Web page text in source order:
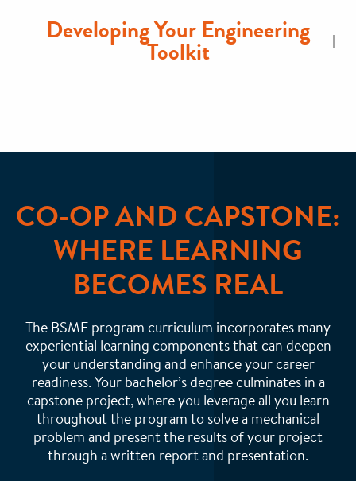
Developing Your Engineering
Toolkit
CO-OP AND CAPSTONE:
WHERE LEARNING
BECOMES REAL
The BSME program curriculum incorporates many
experiential learning components that can deepen
your understanding and enhance your career
readiness. Your bachelor’s degree culminates in a
capstone project, where you leverage all you learn
throughout the program to solve a mechanical
problem and present the results of your project
through a written report and presentation.